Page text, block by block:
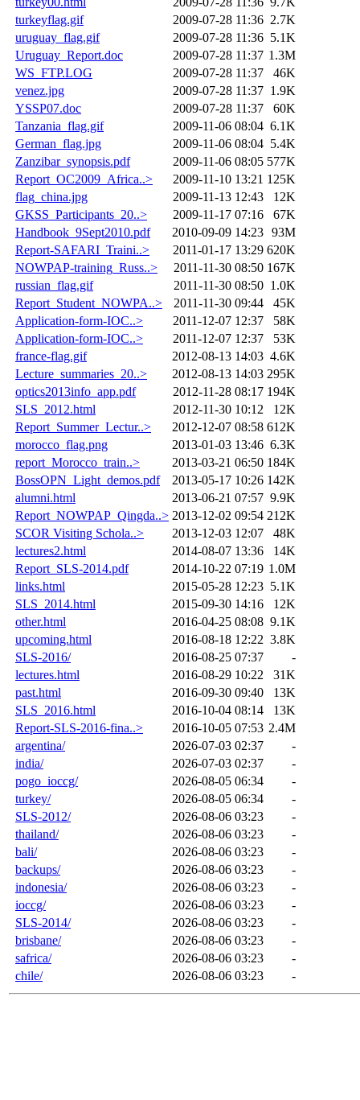
turkeyflag.gif
2009-07-28 11:36 2.7K
uruguay_flag.gif
2009-07-28 11:36 5.1K
Uruguay_Report.doc
2009-07-28 11:37 1.3M
WS_FTP.LOG
2009-07-28 11:37
46K
venez.jpg
2009-07-28 11:37 1.9K
YSSP07.doc
2009-07-28 11:37
60K
Tanzania_flag.gif
2009-11-06 08:04 6.1K
German_flag.jpg
2009-11-06 08:04 5.4K
Zanzibar_synopsis.pdf
2009-11-06 08:05 577K
Report_OC2009_Africa..>
2009-11-10 13:21 125K
flag_china.jpg
2009-11-13 12:43
12K
GKSS_Participants_20..>
2009-11-17 07:16
67K
Handbook_9Sept2010.pdf
2010-09-09 14:23 93M
Report-SAFARI_Traini..>
2011-01-17 13:29 620K
NOWPAP-training_Russ..>
2011-11-30 08:50 167K
russian_flag.gif
2011-11-30 08:50 1.0K
Report_Student_NOWPA..>
2011-11-30 09:44
45K
Application-form-IOC..>
2011-12-07 12:37
58K
Application-form-IOC..>
2011-12-07 12:37
53K
france-flag.gif
2012-08-13 14:03 4.6K
Lecture_summaries_20..>
2012-08-13 14:03 295K
optics2013info_app.pdf
2012-11-28 08:17 194K
SLS_2012.html
2012-11-30 10:12
12K
Report_Summer_Lectur..>
2012-12-07 08:58 612K
morocco_flag.png
2013-01-03 13:46 6.3K
report_Morocco_train..>
2013-03-21 06:50 184K
BossOPN_Light_demos.pdf
2013-05-17 10:26 142K
alumni.html
2013-06-21 07:57 9.9K
Report_NOWPAP_Qingda..> 2013-12-02 09:54 212K
SCOR Visiting Schola..>
2013-12-03 12:07
48K
lectures2.html
2014-08-07 13:36
14K
Report_SLS-2014.pdf
2014-10-22 07:19 1.0M
links.html
2015-05-28 12:23 5.1K
SLS_2014.html
2015-09-30 14:16
12K
other.html
2016-04-25 08:08 9.1K
upcoming.html
2016-08-18 12:22 3.8K
SLS-2016/
2016-08-25 07:37
-
lectures.html
2016-08-29 10:22
31K
past.html
2016-09-30 09:40
13K
SLS_2016.html
2016-10-04 08:14
13K
Report-SLS-2016-fina..>
2016-10-05 07:53 2.4M
argentina/
2026-07-03 02:37
-
india/
2026-07-03 02:37
-
pogo_ioccg/
2026-08-05 06:34
-
turkey/
2026-08-05 06:34
-
SLS-2012/
2026-08-06 03:23
-
thailand/
2026-08-06 03:23
-
bali/
2026-08-06 03:23
-
backups/
2026-08-06 03:23
-
indonesia/
2026-08-06 03:23
-
ioccg/
2026-08-06 03:23
-
SLS-2014/
2026-08-06 03:23
-
brisbane/
2026-08-06 03:23
-
safrica/
2026-08-06 03:23
-
chile/
2026-08-06 03:23 -